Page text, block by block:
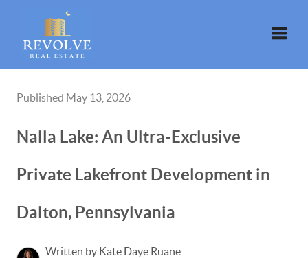
Published May 13, 2026
Nalla Lake: An Ultra-Exclusive
Private Lakefront Development in
Dalton, Pennsylvania
Written by Kate Daye Ruane